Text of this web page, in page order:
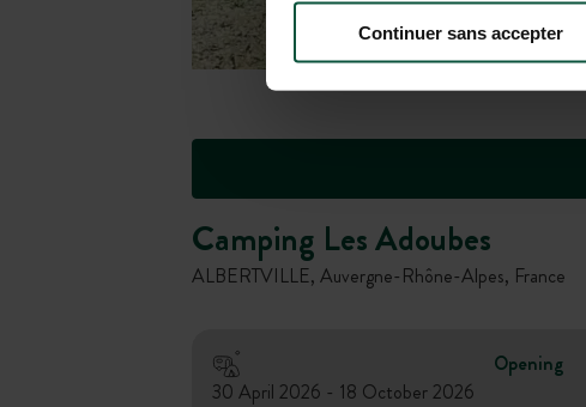
Continuer sans accepter
Camping Les Adoubes
ALBERTVILLE, Auvergne-Rhône-Alpes, France
Opening
30 April 2026 - 18 October 2026